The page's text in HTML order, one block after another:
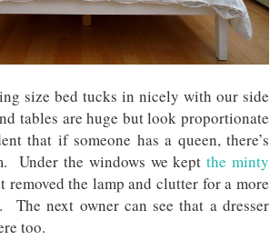
size bed tucks in nicely with our side
tables are huge but look proportionate
that if someone has a queen, there’s
Under the windows we keptthe minty
removed the lamp and clutter for a more
The next owner can see that a dresser
too.